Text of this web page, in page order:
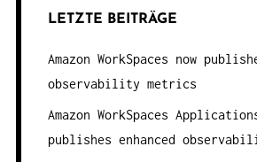
LETZTE BEITRÄGE
Amazon WorkSpaces now
observability metrics
Amazon WorkSpaces
publishes enhanced